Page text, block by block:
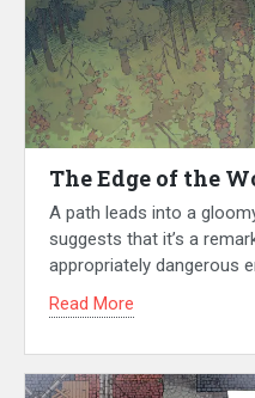
The Edge of the
A path leads into a
suggests that it’s a
appropriately dangerous
Read More